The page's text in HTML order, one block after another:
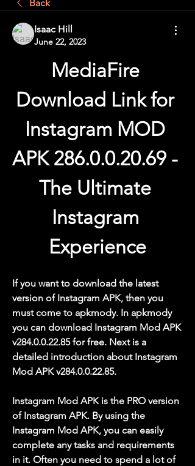
Back
Isaac Hill
June 22, 2023
MediaFire
Download Link for
Instagram MOD
APK 286.0.0.20.69 -
The Ultimate
Instagram
Experience
If you want to download the latest
version of Instagram APK, then you
must come to apkmody. In apkmody
you can download Instagram Mod APK
v284.0.0.22.85 for free. Next is a
detailed introduction about Instagram
Mod APK v284.0.0.22.85.
Instagram Mod APK is the PRO version
of Instagram APK. By using the
Instagram Mod APK, you can easily
complete any tasks and requirements
in it. Often you need to spend a lot of